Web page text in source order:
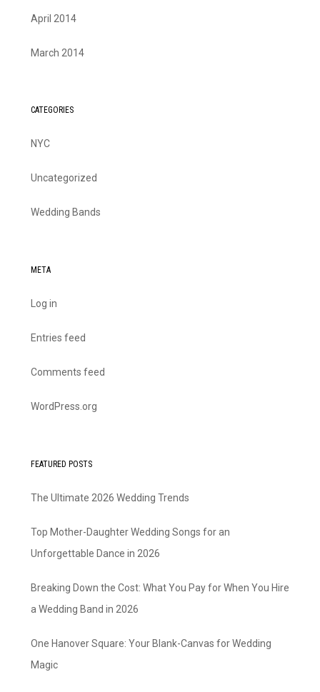
April 2014
March 2014
CATEGORIES
NYC
Uncategorized
Wedding Bands
META
Log in
Entries feed
Comments feed
WordPress.org
FEATURED POSTS
The Ultimate 2026 Wedding Trends
Top Mother-Daughter Wedding Songs for an
Unforgettable Dance in 2026
Breaking Down the Cost: What You Pay for When You Hire
a Wedding Band in 2026
One Hanover Square: Your Blank-Canvas for Wedding
Magic